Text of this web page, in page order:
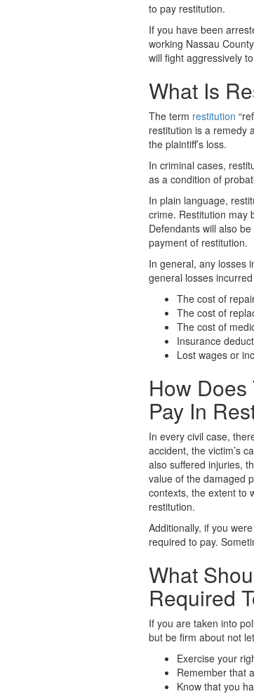
to pay restitution.
If you have been
working Nassau
will fight aggressively
What Is
The term restitution
restitution is a remedy
the plaintiff’s loss.
In criminal cases,
as a condition of
In plain language,
crime. Restitution may
Defendants will also
payment of restitution.
In general, any losses
general losses
The cost of
The cost of
The cost of
Insurance
Lost wages or
How
Pay In
In every civil case,
accident, the victim’s
also suffered injuries,
value of the damaged
contexts, the extent to
restitution.
Additionally, if you
required to pay.
What
Required
If you are taken into
but be firm about not
Exercise your
Remember that
Know that you